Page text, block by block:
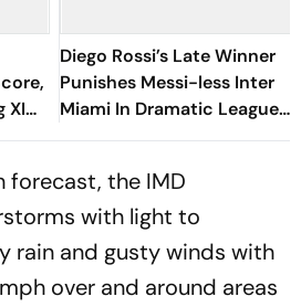
XI
Diego Rossi’s Late Winner
Punishes Messi-less Inter
Miami In Dramatic Leagues
Cup Clash
forecast, the IMD
with light to
rain and gusty winds with
over and around areas